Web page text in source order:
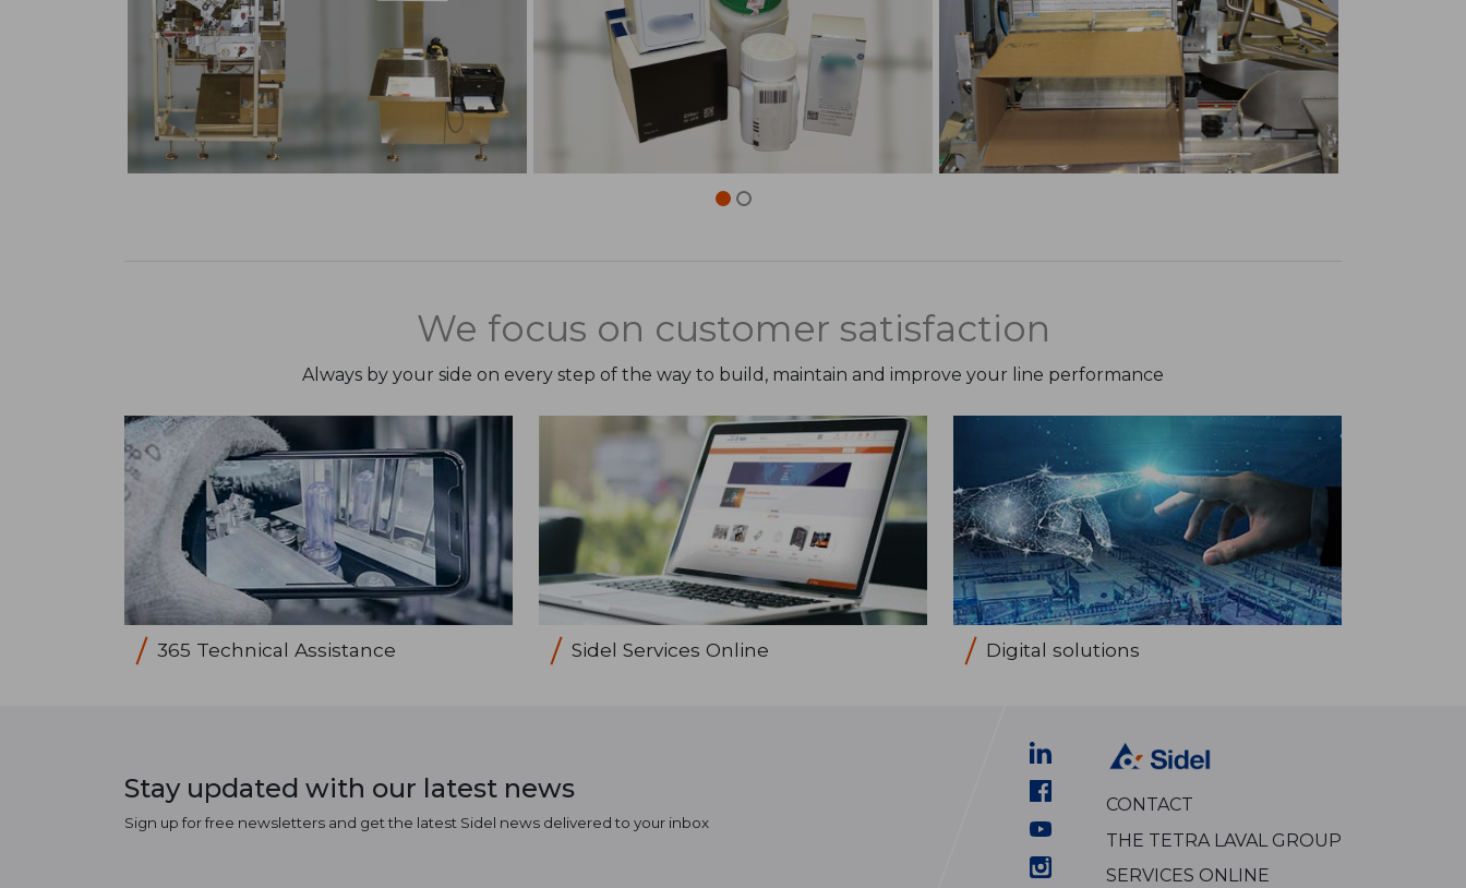
We focus on customer satisfaction
Always by your side on every step of the way to build, maintain and improve your line performance
365 Technical Assistance Sidel Services Online Digital solutions
Stay updated with our latest news
Sign up for free newsletters and get the latest Sidel news delivered to your inbox
CONTACT
THE TETRA LAVAL GROUP
SERVICES ONLINE